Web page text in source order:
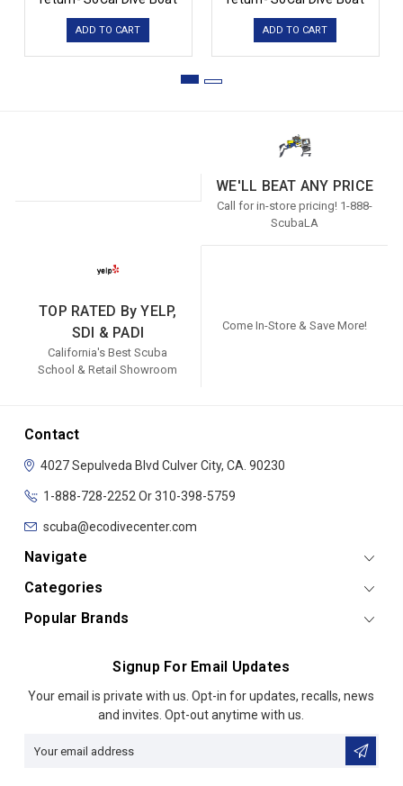
ADD TO CART ADD TO CART
WE'LL BEAT ANY PRICE
Call for in-store pricing! 1-888-
ScubaLA
TOP RATED By YELP,
SDI & PADI
California's Best Scuba
School & Retail Showroom
Come In-Store & Save More!
Contact
4027 Sepulveda Blvd Culver City, CA. 90230
1-888-728-2252 Or 310-398-5759
scuba@ecodivecenter.com
Navigate
Categories
Popular Brands
Signup For Email Updates
Email
Your email is private with us. Opt-in for updates, recalls, news
and invites. Opt-out anytime with us.